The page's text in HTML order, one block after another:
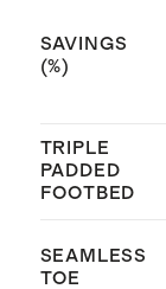
SAVINGS
(%)
TRIPLE
PADDED
FOOTBED
SEAMLESS
TOE